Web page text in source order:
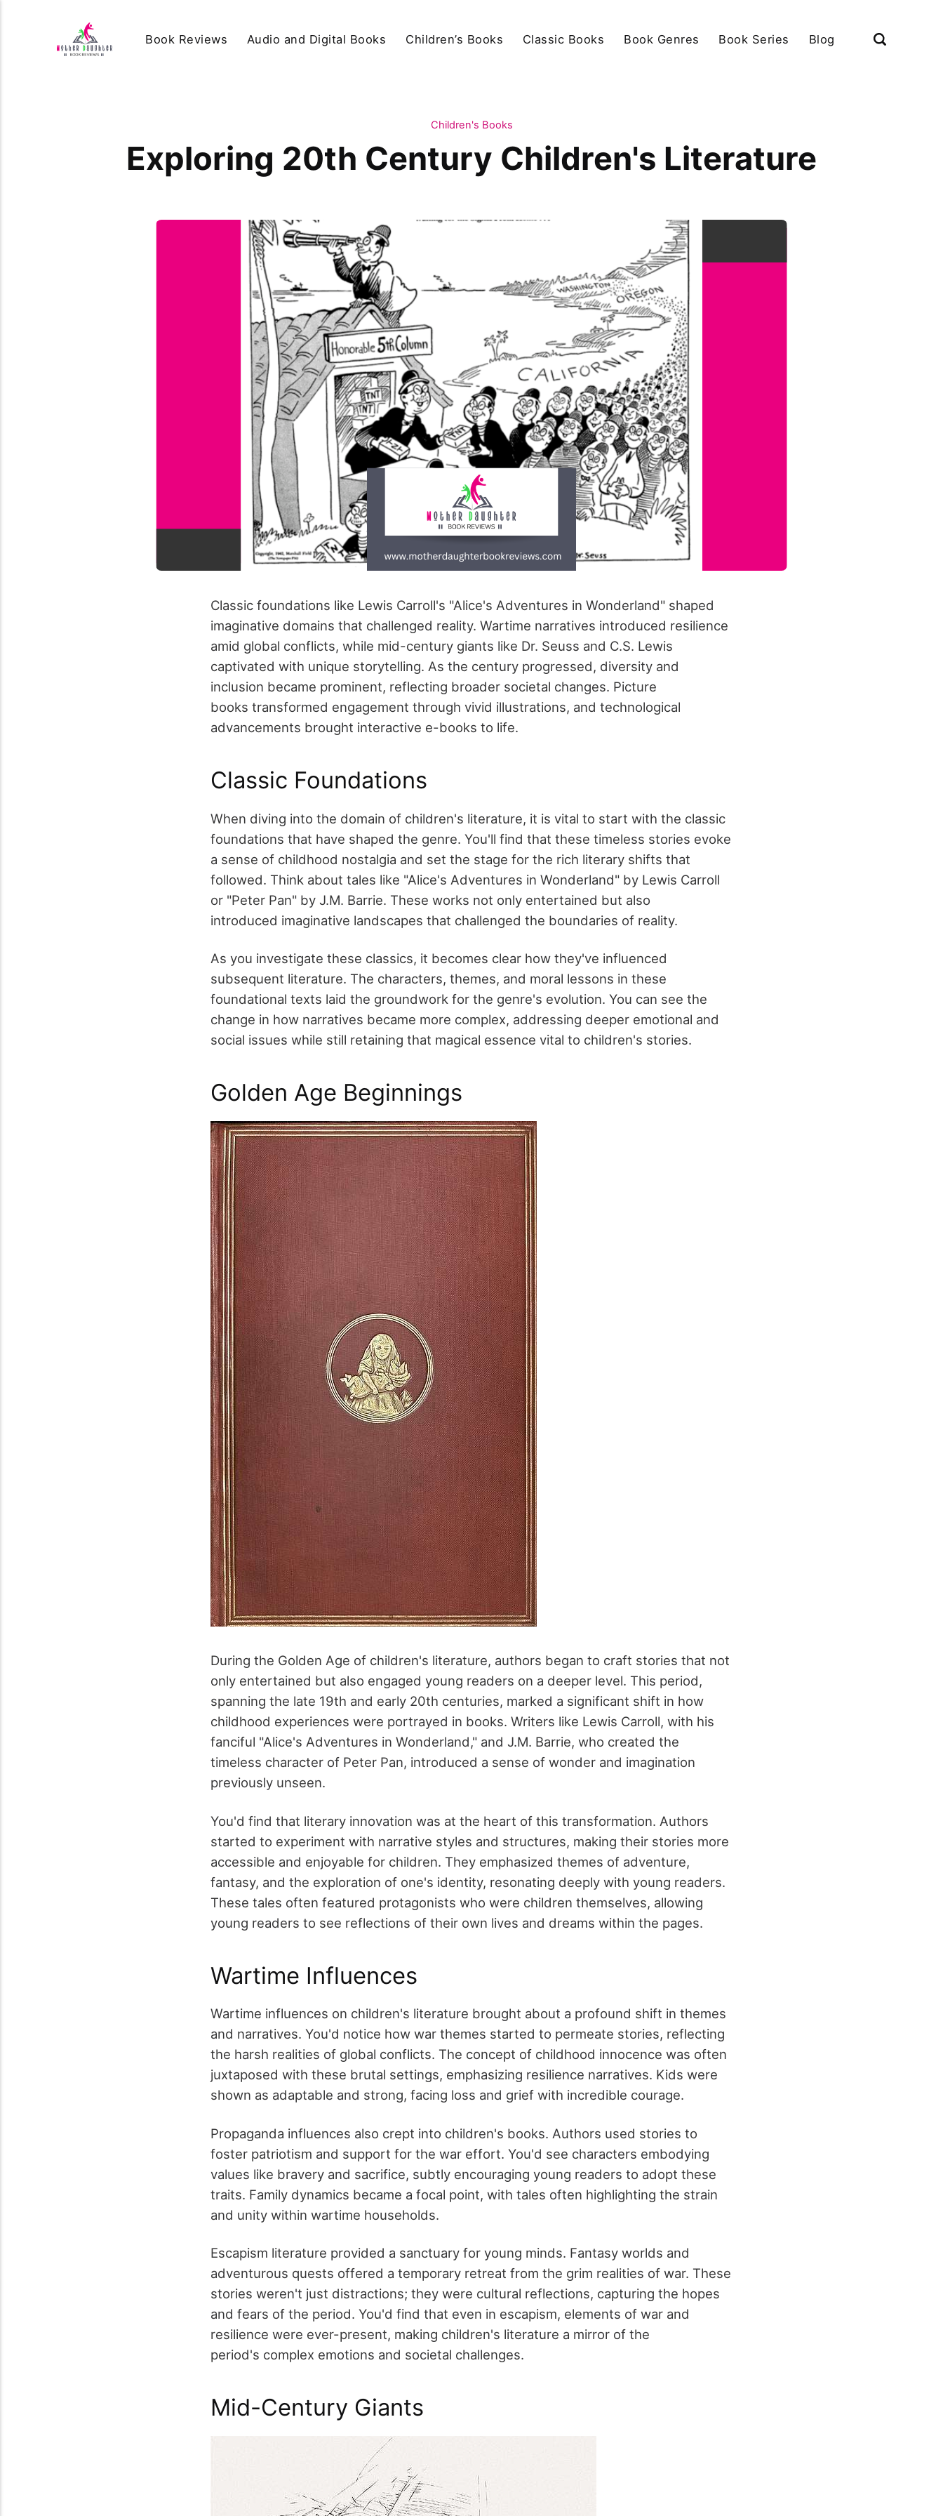
Book Reviews Audio and Digital Books Children’s Books Classic Books Book Genres Book Series Blog
Children's Books
Exploring 20th Century Children's Literature
Classic foundations like Lewis Carroll's "Alice's Adventures in Wonderland" shaped
imaginative domains that challenged reality. Wartime narratives introduced resilience
amid global conflicts, while mid-century giants like Dr. Seuss and C.S. Lewis
captivated with unique storytelling. As the century progressed, diversity and
inclusion became prominent, reflecting broader societal changes. Picture
books transformed engagement through vivid illustrations, and technological
advancements brought interactive e-books to life.
Classic Foundations
When diving into the domain of children's literature, it is vital to start with the classic
foundations that have shaped the genre. You'll find that these timeless stories evoke
a sense of childhood nostalgia and set the stage for the rich literary shifts that
followed. Think about tales like "Alice's Adventures in Wonderland" by Lewis Carroll
or "Peter Pan" by J.M. Barrie. These works not only entertained but also
introduced imaginative landscapes that challenged the boundaries of reality.
As you investigate these classics, it becomes clear how they've influenced
subsequent literature. The characters, themes, and moral lessons in these
foundational texts laid the groundwork for the genre's evolution. You can see the
change in how narratives became more complex, addressing deeper emotional and
social issues while still retaining that magical essence vital to children's stories.
Golden Age Beginnings
During the Golden Age of children's literature, authors began to craft stories that not
only entertained but also engaged young readers on a deeper level. This period,
spanning the late 19th and early 20th centuries, marked a significant shift in how
childhood experiences were portrayed in books. Writers like Lewis Carroll, with his
fanciful "Alice's Adventures in Wonderland," and J.M. Barrie, who created the
timeless character of Peter Pan, introduced a sense of wonder and imagination
previously unseen.
You'd find that literary innovation was at the heart of this transformation. Authors
started to experiment with narrative styles and structures, making their stories more
accessible and enjoyable for children. They emphasized themes of adventure,
fantasy, and the exploration of one's identity, resonating deeply with young readers.
These tales often featured protagonists who were children themselves, allowing
young readers to see reflections of their own lives and dreams within the pages.
Wartime Influences
Wartime influences on children's literature brought about a profound shift in themes
and narratives. You'd notice how war themes started to permeate stories, reflecting
the harsh realities of global conflicts. The concept of childhood innocence was often
juxtaposed with these brutal settings, emphasizing resilience narratives. Kids were
shown as adaptable and strong, facing loss and grief with incredible courage.
Propaganda influences also crept into children's books. Authors used stories to
foster patriotism and support for the war effort. You'd see characters embodying
values like bravery and sacrifice, subtly encouraging young readers to adopt these
traits. Family dynamics became a focal point, with tales often highlighting the strain
and unity within wartime households.
Escapism literature provided a sanctuary for young minds. Fantasy worlds and
adventurous quests offered a temporary retreat from the grim realities of war. These
stories weren't just distractions; they were cultural reflections, capturing the hopes
and fears of the period. You'd find that even in escapism, elements of war and
resilience were ever-present, making children's literature a mirror of the
period's complex emotions and societal challenges.
Mid-Century Giants